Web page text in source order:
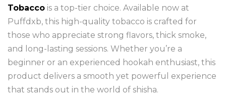
Tobacco is a top-tier choice. Available now at
Puffdxb, this high-quality tobacco is crafted for
those who appreciate strong flavors, thick smoke,
and long-lasting sessions. Whether you’re a
beginner or an experienced hookah enthusiast, this
product delivers a smooth yet powerful experience
that stands out in the world of shisha.